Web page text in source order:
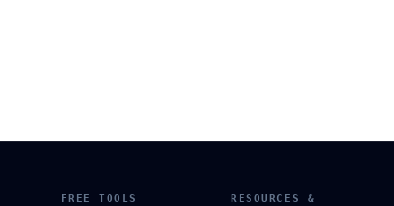
FREE TOOLS
RESOURCES &